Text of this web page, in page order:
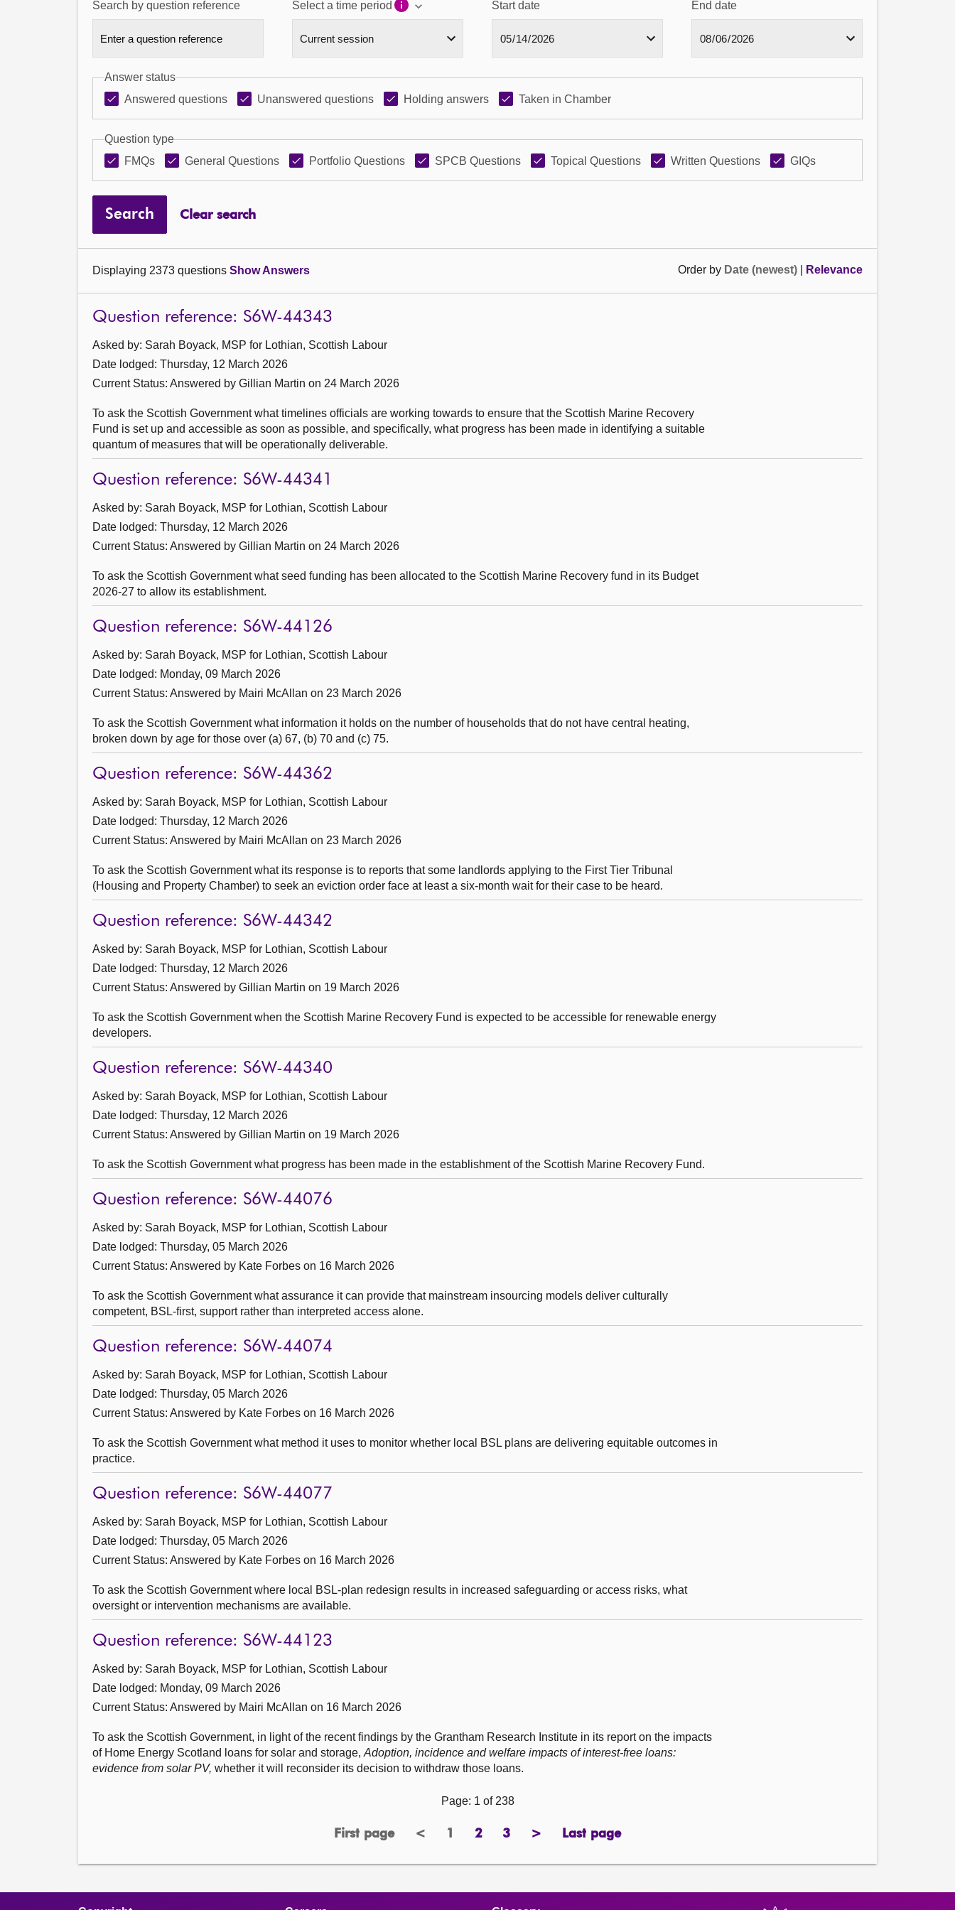
Search by question reference Select a time period Start date End date
Answer status
Answered questions
Unanswered questions Holding answers Taken in Chamber
Question type
FMQs
General Questions Portfolio Questions SPCB Questions Topical Questions Written Questions GIQs
Search Clear search
Displaying 2373 questions Show Answers Order by Date (newest) Relevance
Question reference: S6W-44343
Asked by: Sarah Boyack, MSP for Lothian, Scottish Labour
Date lodged: Thursday, 12 March 2026
Current Status: Answered by Gillian Martin on 24 March 2026
To ask the Scottish Government what timelines officials are working towards to ensure that the Scottish Marine Recovery
Fund is set up and accessible as soon as possible, and specifically, what progress has been made in identifying a suitable
quantum of measures that will be operationally deliverable.
Question reference: S6W-44341
Asked by: Sarah Boyack, MSP for Lothian, Scottish Labour
Date lodged: Thursday, 12 March 2026
Current Status: Answered by Gillian Martin on 24 March 2026
To ask the Scottish Government what seed funding has been allocated to the Scottish Marine Recovery fund in its Budget
2026-27 to allow its establishment.
Question reference: S6W-44126
Asked by: Sarah Boyack, MSP for Lothian, Scottish Labour
Date lodged: Monday, 09 March 2026
Current Status: Answered by Mairi McAllan on 23 March 2026
To ask the Scottish Government what information it holds on the number of households that do not have central heating,
broken down by age for those over (a) 67, (b) 70 and (c) 75.
Question reference: S6W-44362
Asked by: Sarah Boyack, MSP for Lothian, Scottish Labour
Date lodged: Thursday, 12 March 2026
Current Status: Answered by Mairi McAllan on 23 March 2026
To ask the Scottish Government what its response is to reports that some landlords applying to the First Tier Tribunal
(Housing and Property Chamber) to seek an eviction order face at least a six-month wait for their case to be heard.
Question reference: S6W-44342
Asked by: Sarah Boyack, MSP for Lothian, Scottish Labour
Date lodged: Thursday, 12 March 2026
Current Status: Answered by Gillian Martin on 19 March 2026
To ask the Scottish Government when the Scottish Marine Recovery Fund is expected to be accessible for renewable energy
developers.
Question reference: S6W-44340
Asked by: Sarah Boyack, MSP for Lothian, Scottish Labour
Date lodged: Thursday, 12 March 2026
Current Status: Answered by Gillian Martin on 19 March 2026
To ask the Scottish Government what progress has been made in the establishment of the Scottish Marine Recovery Fund.
Question reference: S6W-44076
Asked by: Sarah Boyack, MSP for Lothian, Scottish Labour
Date lodged: Thursday, 05 March 2026
Current Status: Answered by Kate Forbes on 16 March 2026
To ask the Scottish Government what assurance it can provide that mainstream insourcing models deliver culturally
competent, BSL-first, support rather than interpreted access alone.
Question reference: S6W-44074
Asked by: Sarah Boyack, MSP for Lothian, Scottish Labour
Date lodged: Thursday, 05 March 2026
Current Status: Answered by Kate Forbes on 16 March 2026
To ask the Scottish Government what method it uses to monitor whether local BSL plans are delivering equitable outcomes in
practice.
Question reference: S6W-44077
Asked by: Sarah Boyack, MSP for Lothian, Scottish Labour
Date lodged: Thursday, 05 March 2026
Current Status: Answered by Kate Forbes on 16 March 2026
To ask the Scottish Government where local BSL-plan redesign results in increased safeguarding or access risks, what
oversight or intervention mechanisms are available.
Question reference: S6W-44123
Asked by: Sarah Boyack, MSP for Lothian, Scottish Labour
Date lodged: Monday, 09 March 2026
Current Status: Answered by Mairi McAllan on 16 March 2026
To ask the Scottish Government, in light of the recent findings by the Grantham Research Institute in its report on the impacts
of Home Energy Scotland loans for solar and storage, Adoption, incidence and welfare impacts of interest-free loans:
evidence from solar PV, whether it will reconsider its decision to withdraw those loans.
Page: 1 of 238
First page
page <previousPage
1 2page3page>next
Last page
page